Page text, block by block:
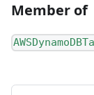
Member of